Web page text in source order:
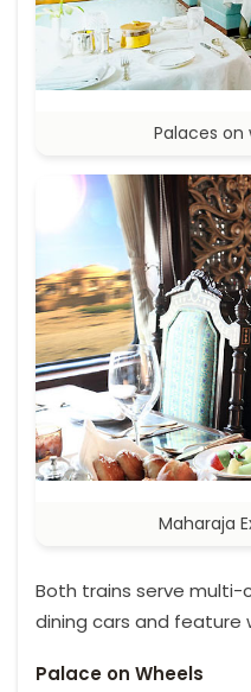
Palaces on
Maharaja
Both trains serve multi-
dining cars and feature
Palace on Wheels